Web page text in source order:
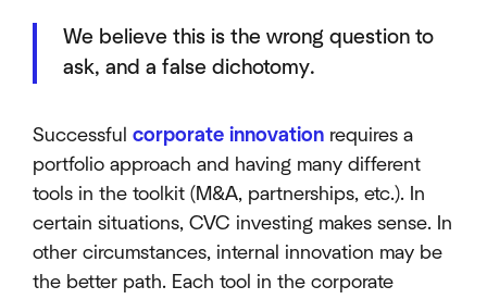
We believe this is the wrong question to
ask, and a false dichotomy.
Successful corporate innovation requires a
portfolio approach and having many different
tools in the toolkit (M&A, partnerships, etc.). In
certain situations, CVC investing makes sense. In
other circumstances, internal innovation may be
the better path. Each tool in the corporate